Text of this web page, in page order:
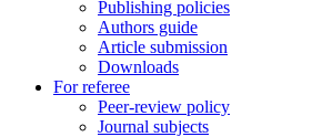
Publishing policies
Authors guide
Article submission
Downloads
For referee
Peer-review policy
Journal subjects